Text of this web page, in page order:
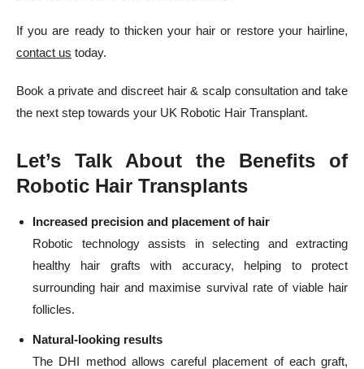
If you are ready to thicken your hair or restore your hairline,
contact us today.
Book a private and discreet hair & scalp consultation and take
the next step towards your UK Robotic Hair Transplant.
Let’s Talk About the Benefits of
Robotic Hair Transplants
Increased precision and placement of hair
Robotic technology assists in selecting and extracting
healthy hair grafts with accuracy, helping to protect
surrounding hair and maximise survival rate of viable hair
follicles.
Natural-looking results
The DHI method allows careful placement of each graft,